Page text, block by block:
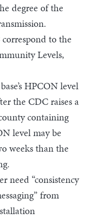
degree of the
to the
Levels,
HPCON level
the CDC raises a
containing
level may be
weeks than the
need “consistency
from